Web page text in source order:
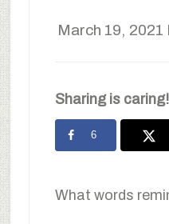
March 19, 2021
Sharing is caring!
6
What words